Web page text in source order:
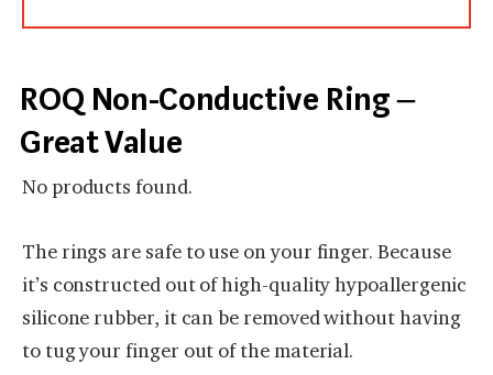
ROQ Non-Conductive Ring –
Great Value
No products found.
The rings are safe to use on your finger. Because
it’s constructed out of high-quality hypoallergenic
silicone rubber, it can be removed without having
to tug your finger out of the material.